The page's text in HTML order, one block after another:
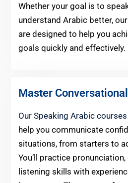
Whether your goal is to
understand Arabic better,
are designed to help you
goals quickly and effectively.
Master
Our Speaking Arabic courses
help you communicate
situations, from starters to
You’ll practice
listening skills with